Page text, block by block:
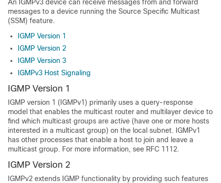
An IGMPv3 device can receive messages from and forward
messages to a device running the Source Specific Multicast
(SSM) feature.
IGMP Version 1
IGMP Version 2
IGMP Version 3
IGMPv3 Host Signaling
IGMP Version 1
IGMP version 1 (IGMPv1) primarily uses a query-response
model that enables the multicast router and multilayer device to
find which multicast groups are active (have one or more hosts
interested in a multicast group) on the local subnet. IGMPv1
has other processes that enable a host to join and leave a
multicast group. For more information, see RFC 1112.
IGMP Version 2
IGMPv2 extends IGMP functionality by providing such features